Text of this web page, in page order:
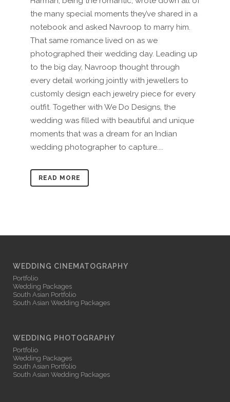
the many special moments they’ve shared in a
notebook and asked Navroop to marry him.
That same romance lived on as we
photographed their wedding day. Leading up
to the big day, Navroop thought through
every detail working jointly with jewellers to
customly design each jewelry piece for every
outfit. Together with We Do Designs, the
wedding was filled with beautiful and unique
moments that was a dream for an Indian
wedding photographer to capture....
READ MORE
WEDDING CINEMATOGRAPHY
Portfolio
Wedding Packages
South Asian Portfolio
South Asian Wedding Packages
WEDDING PHOTOGRAPHY
Portfolio
Wedding Packages
South Asian Portfolio
South Asian Wedding Packages